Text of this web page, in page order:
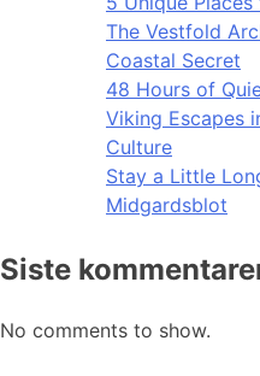
The Vestfold
Coastal Secret
48 Hours of
Viking Escapes
Culture
Stay a Little
Midgardsblot
Siste
No comments to show.